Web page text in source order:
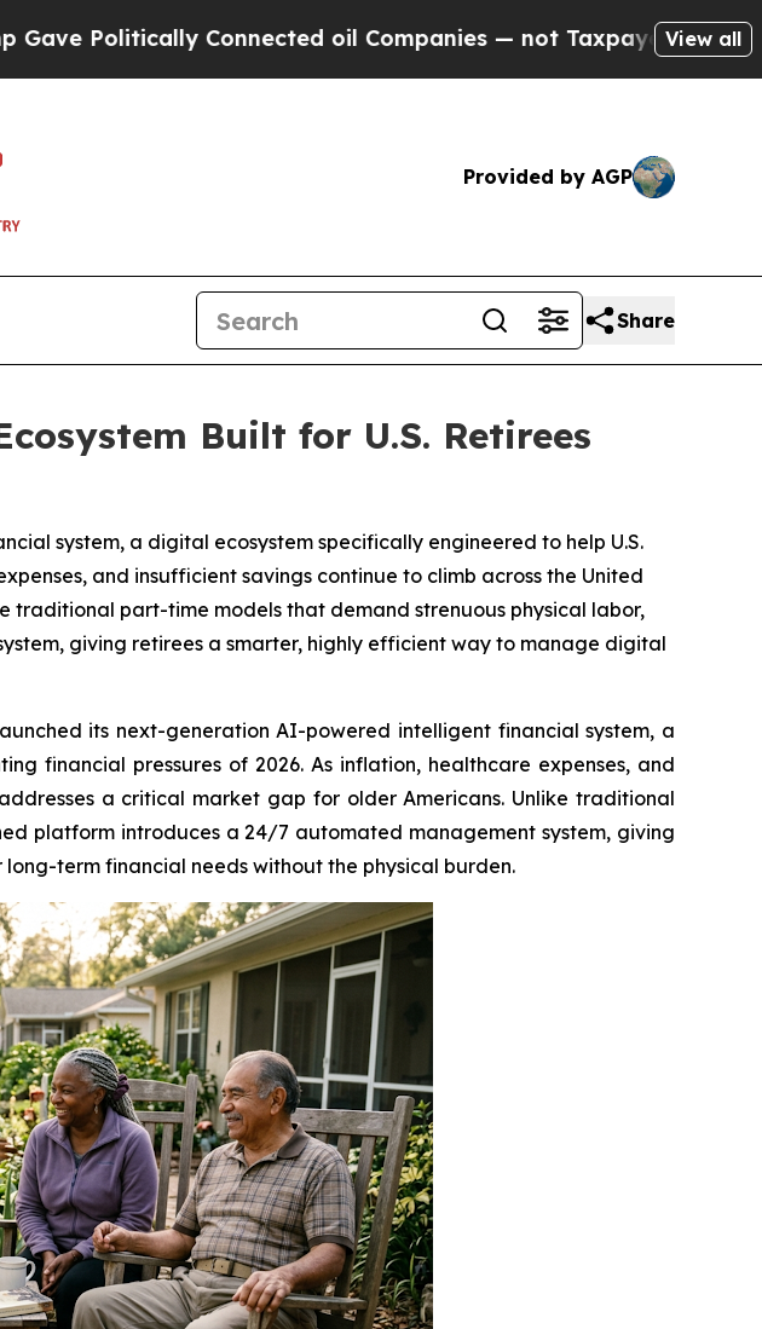
Connected oil Companies — not Taxpayers — the Chance toView all
Provided by AGP
Share
Built for U.S. Retirees
system, a digital ecosystem specifically engineered to help U.S.
and insufficient savings continue to climb across the United
traditional part-time models that demand strenuous physical labor,
giving retirees a smarter, highly efficient way to manage digital
its next-generation AI-powered intelligent financial system, a
financial pressures of 2026. As inflation, healthcare expenses, and
a critical market gap for older Americans. Unlike traditional
platform introduces a 24/7 automated management system, giving
term financial needs without the physical burden.